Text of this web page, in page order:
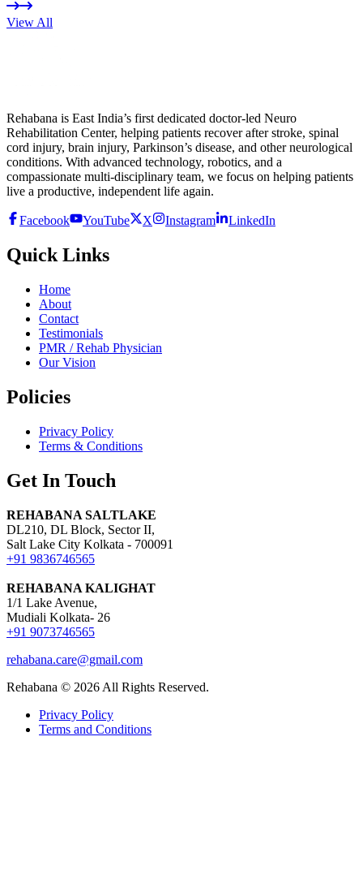
View All
Rehabana is East India’s first dedicated doctor-led Neuro
Rehabilitation Center, helping patients recover after stroke, spinal
cord injury, brain injury, Parkinson’s disease, and other neurological
conditions. With advanced technology, robotics, and a
compassionate multi-disciplinary team, we focus on helping patients
live a productive, independent life again.
Facebook YouTube X Instagram LinkedIn
Quick Links
Home
About
Contact
Testimonials
PMR / Rehab Physician
Our Vision
Policies
Privacy Policy
Terms & Conditions
Get In Touch
REHABANA SALTLAKE
DL210, DL Block, Sector II,
Salt Lake City Kolkata - 700091
+91 9836746565
REHABANA KALIGHAT
1/1 Lake Avenue,
Mudiali Kolkata- 26
+91 9073746565
rehabana.care@gmail.com
Rehabana © 2026 All Rights Reserved.
Privacy Policy
Terms and Conditions